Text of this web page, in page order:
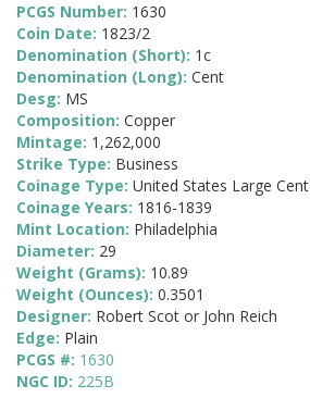
PCGS Number: 1630
Coin Date: 1823/2
Denomination (Short): 1c
Denomination (Long): Cent
Desg: MS
Composition: Copper
Mintage: 1,262,000
Strike Type: Business
Coinage Type: United States Large Cent
Coinage Years: 1816-1839
Mint Location: Philadelphia
Diameter: 29
Weight (Grams): 10.89
Weight (Ounces): 0.3501
Designer: Robert Scot or John Reich
Edge: Plain
PCGS #: 1630
NGC ID: 225B